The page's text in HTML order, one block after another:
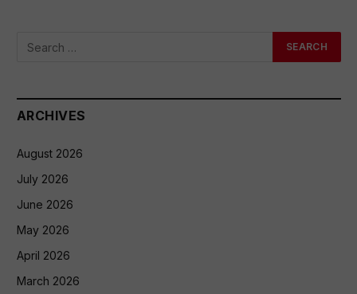
ARCHIVES
August 2026
July 2026
June 2026
May 2026
April 2026
March 2026